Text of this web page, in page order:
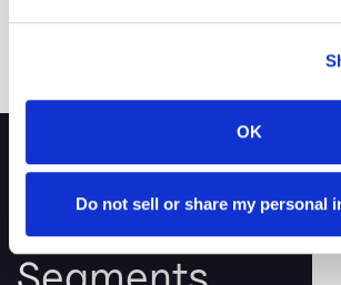
OK
Do not sell or share my personal
View Our